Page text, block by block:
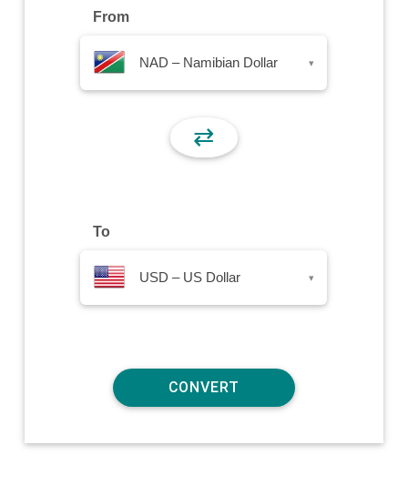
From
NAD – Namibian Dollar ▾
⇄
To
USD – US Dollar ▾